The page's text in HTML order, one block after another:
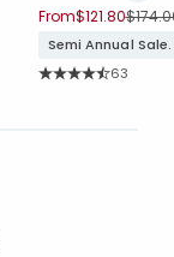
From$121.80Price
Semi Annual
Rating
63